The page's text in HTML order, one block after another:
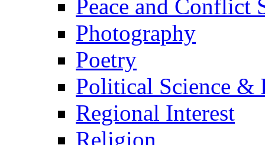
Peace and Conflict
Photography
Poetry
Political Science &
Regional Interest
Religion